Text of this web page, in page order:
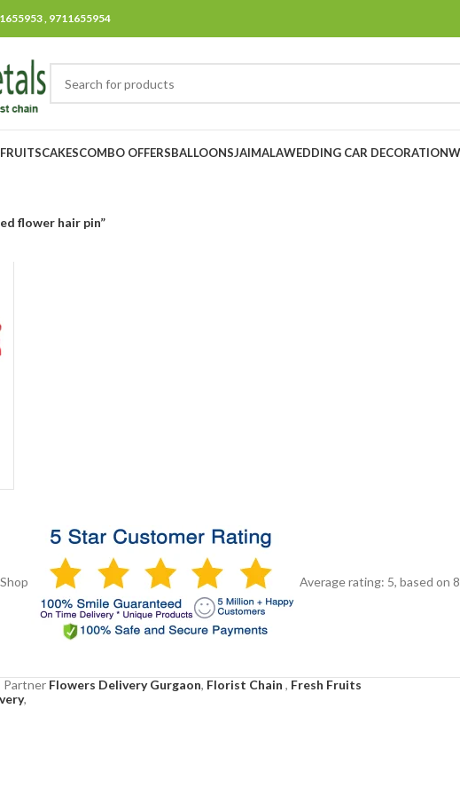
, 9711655954
FRUITSCAKESCOMBO OFFERSBALLOONSJAIMALAWEDDING CAR DECORATION
flower hair pin”
Average rating: 5, based on
Partner Flowers Delivery Gurgaon, Florist Chain , Fresh Fruits
,